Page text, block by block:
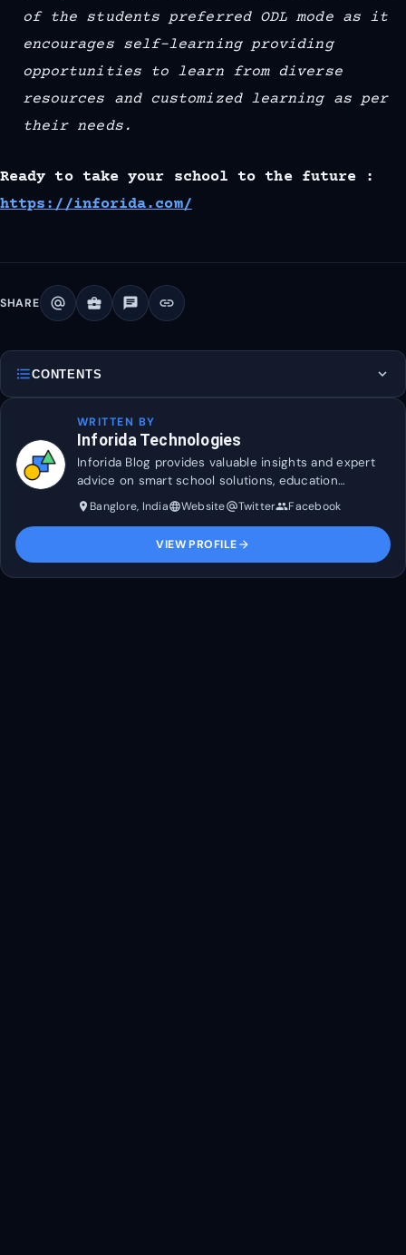
of the students preferred ODL mode as it
encourages self-learning providing
opportunities to learn from diverse
resources and customized learning as per
their needs.
Ready to take your school to the future :
https://inforida.com/
SHARE alternate_email business_center chat link
format_list_bulletedCONTENTS expand_more
WRITTEN BY
Inforida Technologies
Inforida Blog provides valuable insights and expert
advice on smart school solutions, education
technology, and industry trends to help transform
and maximise efficiency in education.
place Banglore, IndialanguageWebsitealternate_emailTwittergroupFacebook
VIEW PROFILE arrow_forward